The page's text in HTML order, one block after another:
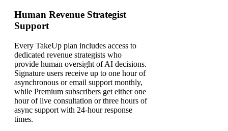
Human Revenue Strategist
Support
Every TakeUp plan includes access to
dedicated revenue strategists who
provide human oversight of AI decisions.
Signature users receive up to one hour of
asynchronous or email support monthly,
while Premium subscribers get either one
hour of live consultation or three hours of
async support with 24-hour response
times.